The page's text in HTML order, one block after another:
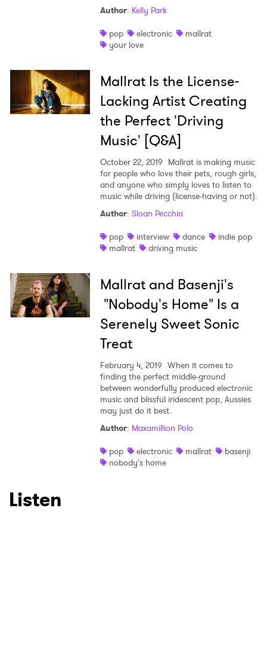
Author: Kelly Park
pop
electronic
mallrat
your love
Mallrat Is the License-
Lacking Artist Creating
the Perfect 'Driving
Music' [Q&A]
October 22, 2019 Mallrat is making music
for people who love their pets, rough girls,
and anyone who simply loves to listen to
music while driving (license-having or not).
Author: Sloan Pecchia
pop
interview dance
indie pop
mallrat
driving music
Mallrat and Basenji's
"Nobody's Home" Is a
Serenely Sweet Sonic
Treat
February 4, 2019 When it comes to
finding the perfect middle-ground
between wonderfully produced electronic
music and blissful iridescent pop, Aussies
may just do it best.
Author: Maxamillion Polo
pop
electronic mallrat
basenji
nobody's home
Listen
Ones to Watch
Newsletter
I have read and agree to the Privacy Policy
SUBMIT >